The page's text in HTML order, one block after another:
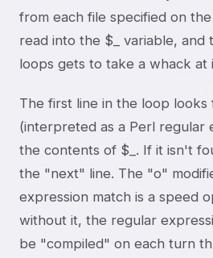
from each file specified on the
read into the $_ variable, and
loops gets to take a whack at
The first line in the loop looks
(interpreted as a Perl regular
the contents of $_. If it isn't
the "next" line. The "o"
expression match is a speed
without it, the regular
be "compiled" on each turn